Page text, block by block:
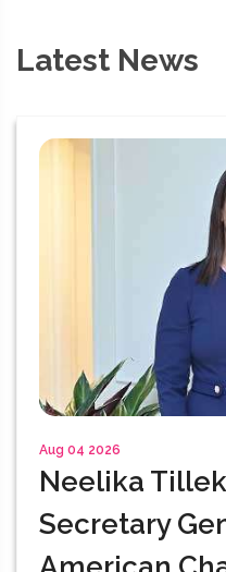
Latest News
Aug 04 2026
Neelika
Secretary